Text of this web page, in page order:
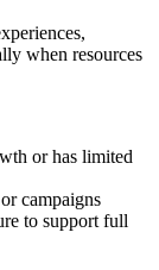
when resources
or has limited
campaigns
to support full